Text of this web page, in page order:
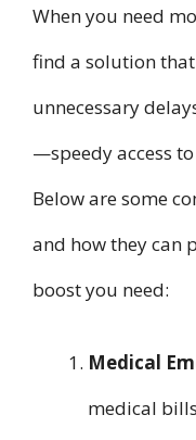
When you need
find a solution
unnecessary
—speedy access
Below are some
and how they can
boost you need:
Medical
medical